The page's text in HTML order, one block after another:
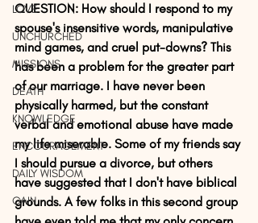
LOVE
UNCHURCHED
MISSIONS
DEATH
KNOWLEDGE
ENCOURAGEMENT
DAILY WISDOM
GAIN
QUESTION: How should I respond to my
spouse's insensitive words, manipulative
mind games, and cruel put-downs? This
has been a problem for the greater part
of our marriage. I have never been
physically harmed, but the constant
verbal and emotional abuse have made
my life miserable. Some of my friends say
I should pursue a divorce, but others
have suggested that I don't have biblical
grounds. A few folks in this second group